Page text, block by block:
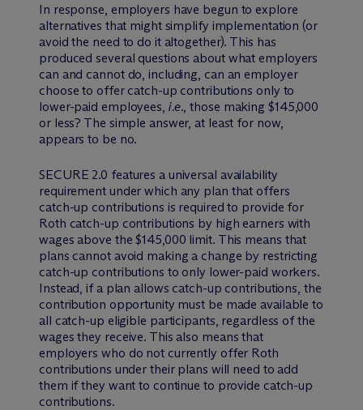
In response, employers have begun to explore
alternatives that might simplify implementation (or
avoid the need to do it altogether). This has
produced several questions about what employers
can and cannot do, including, can an employer
choose to offer catch-up contributions only to
lower-paid employees, i.e., those making $145,000
or less? The simple answer, at least for now,
appears to be no.
SECURE 2.0 features a universal availability
requirement under which any plan that offers
catch-up contributions is required to provide for
Roth catch-up contributions by high earners with
wages above the $145,000 limit. This means that
plans cannot avoid making a change by restricting
catch-up contributions to only lower-paid workers.
Instead, if a plan allows catch-up contributions, the
contribution opportunity must be made available to
all catch-up eligible participants, regardless of the
wages they receive. This also means that
employers who do not currently offer Roth
contributions under their plans will need to add
them if they want to continue to provide catch-up
contributions.